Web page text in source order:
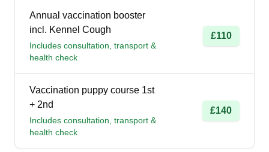
Annual vaccination booster
incl. Kennel Cough
Includes consultation, transport &
health check
£110
Vaccination puppy course 1st
+ 2nd
Includes consultation, transport &
health check
£140